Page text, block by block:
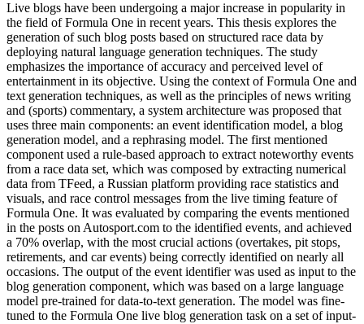
Live blogs have been undergoing a major increase in popularity in
the field of Formula One in recent years. This thesis explores the
generation of such blog posts based on structured race data by
deploying natural language generation techniques. The study
emphasizes the importance of accuracy and perceived level of
entertainment in its objective. Using the context of Formula One and
text generation techniques, as well as the principles of news writing
and (sports) commentary, a system architecture was proposed that
uses three main components: an event identification model, a blog
generation model, and a rephrasing model. The first mentioned
component used a rule-based approach to extract noteworthy events
from a race data set, which was composed by extracting numerical
data from TFeed, a Russian platform providing race statistics and
visuals, and race control messages from the live timing feature of
Formula One. It was evaluated by comparing the events mentioned
in the posts on Autosport.com to the identified events, and achieved
a 70% overlap, with the most crucial actions (overtakes, pit stops,
retirements, and car events) being correctly identified on nearly all
occasions. The output of the event identifier was used as input to the
blog generation component, which was based on a large language
model pre-trained for data-to-text generation. The model was fine-
tuned to the Formula One live blog generation task on a set of input-